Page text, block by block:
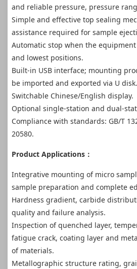
and reliable pressure, pressure
Simple and effective top sealing
assistance required for sample
Automatic stop when the
and lowest positions.
Built-in USB interface; mounting
be imported and exported via U disk.
Switchable Chinese/English display.
Optional single-station and dual-
Compliance with standards: GB/T
20580.
Product Applications：
Integrative mounting of micro
sample preparation and complete
Hardness gradient, carbide
quality and failure analysis.
Inspection of quenched layer,
fatigue crack, coating layer and
of materials.
Metallographic structure rating,